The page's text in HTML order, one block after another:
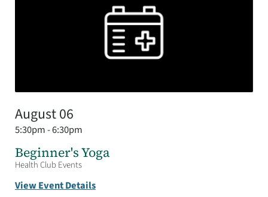
August 06
5:30pm - 6:30pm
Beginner's Yoga
Health Club Events
View Event Details